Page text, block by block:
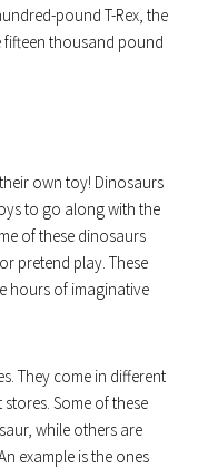
pound T-Rex, the
thousand pound
own toy! Dinosaurs
to go along with the
of these dinosaurs
pretend play. These
hours of imaginative
They come in different
Some of these
while others are
example is the ones